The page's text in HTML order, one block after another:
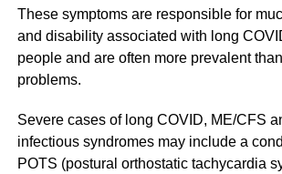
These symptoms are responsible for
and disability associated with long
people and are often more prevalent
problems.
Severe cases of long COVID, ME/CFS
infectious syndromes may include a
POTS (postural orthostatic tachycardia